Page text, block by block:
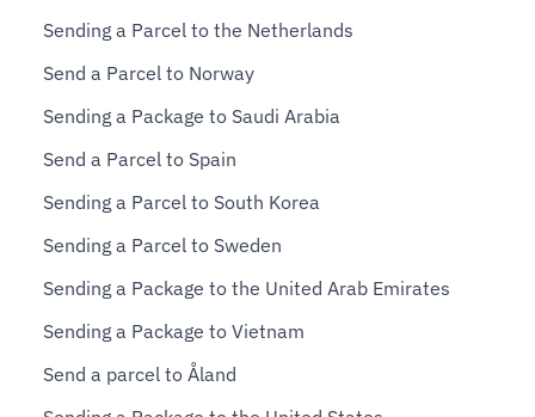
Sending a Parcel to the Netherlands
Send a Parcel to Norway
Sending a Package to Saudi Arabia
Send a Parcel to Spain
Sending a Parcel to South Korea
Sending a Parcel to Sweden
Sending a Package to the United Arab Emirates
Sending a Package to Vietnam
Send a parcel to Åland